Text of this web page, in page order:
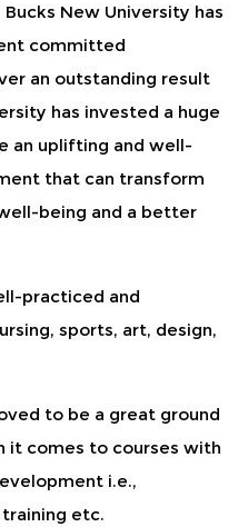
New University has
committed
an outstanding result
has invested a huge
an uplifting and well-
that can transform
being and a better
practiced and
sports, art, design,
to be a great ground
it comes to courses with
i.e.,
etc.